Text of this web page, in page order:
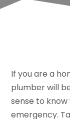
If you are a
plumber will
sense to
emergency.